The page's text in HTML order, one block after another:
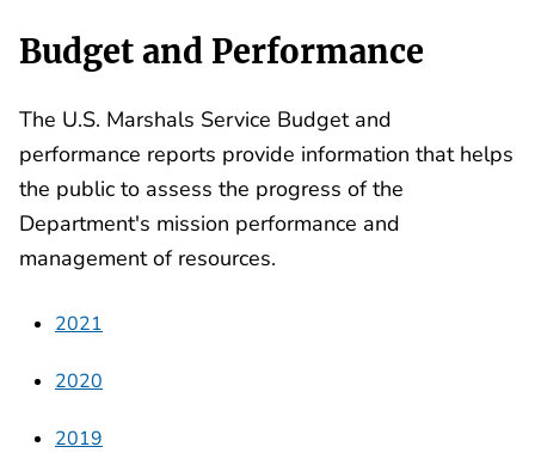
Budget and Performance
The U.S. Marshals Service Budget and
performance reports provide information that helps
the public to assess the progress of the
Department's mission performance and
management of resources.
2021
2020
2019